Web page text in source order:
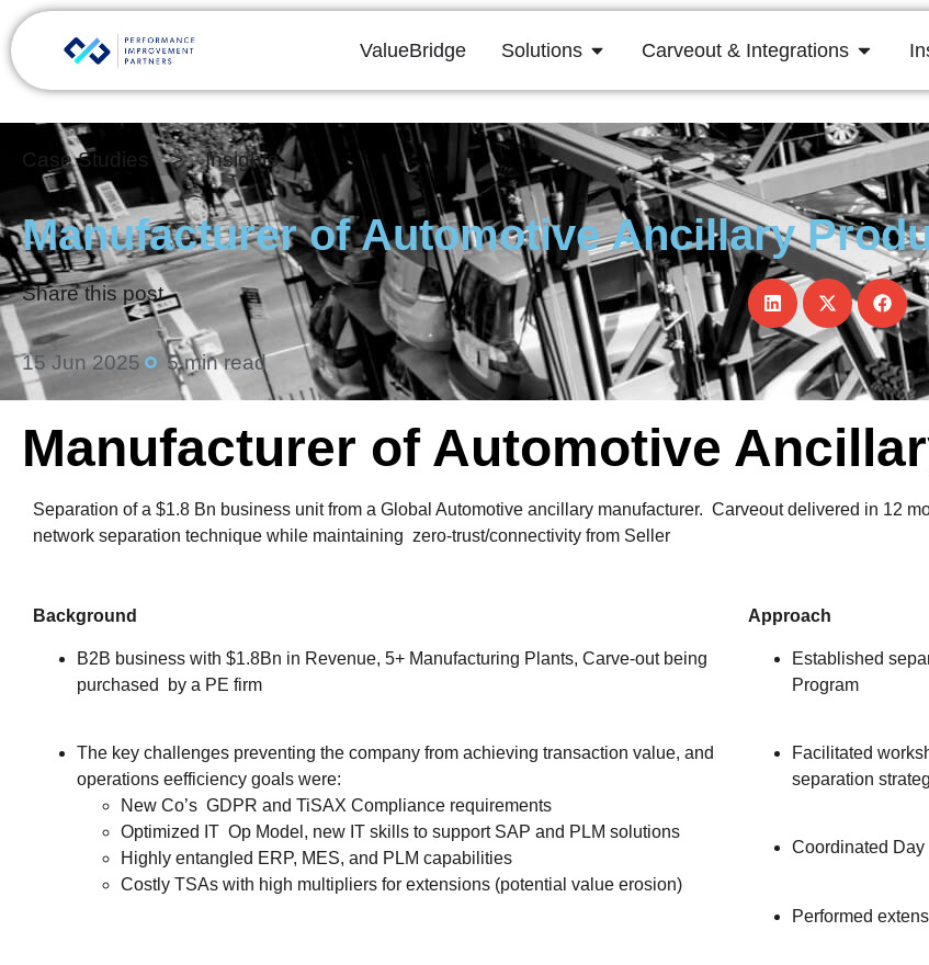
ValueBridge Solutions Carveout & Integrations
Case Studies > Insights
Manufacturer of Automotive Ancillary
Share this post
15 Jun 2025 5 min read
Manufacturer of Automotive
Separation of a $1.8 Bn business unit from a Global Automotive ancillary manufacturer. Carveout delivered in 12
network separation technique while maintaining zero-trust/connectivity from Seller
Background
B2B business with $1.8Bn in Revenue, 5+ Manufacturing Plants, Carve-out being
purchased by a PE firm
The key challenges preventing the company from achieving transaction value, and
operations eefficiency goals were:
New Co’s GDPR and TiSAX Compliance requirements
Optimized IT Op Model, new IT skills to support SAP and PLM solutions
Highly entangled ERP, MES, and PLM capabilities
Costly TSAs with high multipliers for extensions (potential value erosion)
Approach
Established
Program
Facilitated
separation
Coordinated
Performed